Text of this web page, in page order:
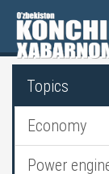
Topics
Economy
Power